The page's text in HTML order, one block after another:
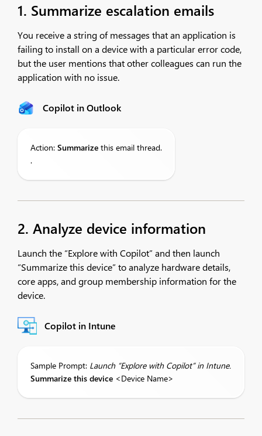
1. Summarize escalation emails
You receive a string of messages that an application is
failing to install on a device with a particular error code,
but the user mentions that other colleagues can run the
application with no issue.
Copilot in Outlook
Action: Summarize this email thread.
.
2. Analyze device information
Launch the “Explore with Copilot” and then launch
“Summarize this device” to analyze hardware details,
core apps, and group membership information for the
device.
Copilot in Intune
Sample Prompt: Launch “Explore with Copilot” in Intune.
Summarize this device <Device Name>